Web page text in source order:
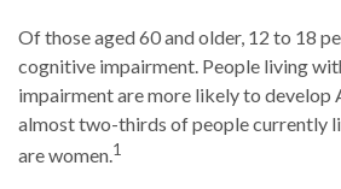
Of those aged 60 and older, 12 to 18
cognitive impairment. People living
impairment are more likely to develop
almost two-thirds of people currently
are women.1